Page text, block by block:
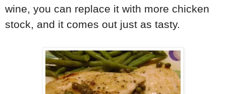
wine, you can replace it with more chicken
stock, and it comes out just as tasty.